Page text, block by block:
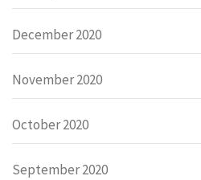
December 2020
November 2020
October 2020
September 2020